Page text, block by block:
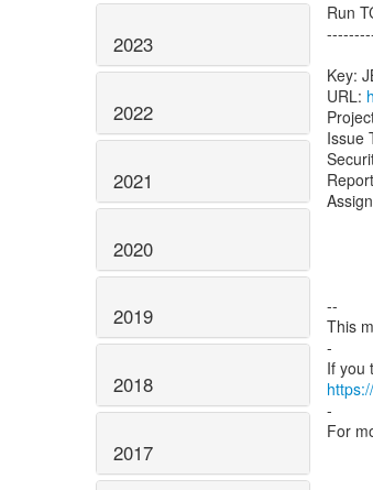
2023
2022
2021
2020
2019
2018
2017
Run
Key:
URL:
Issue
--
This
-
-
For